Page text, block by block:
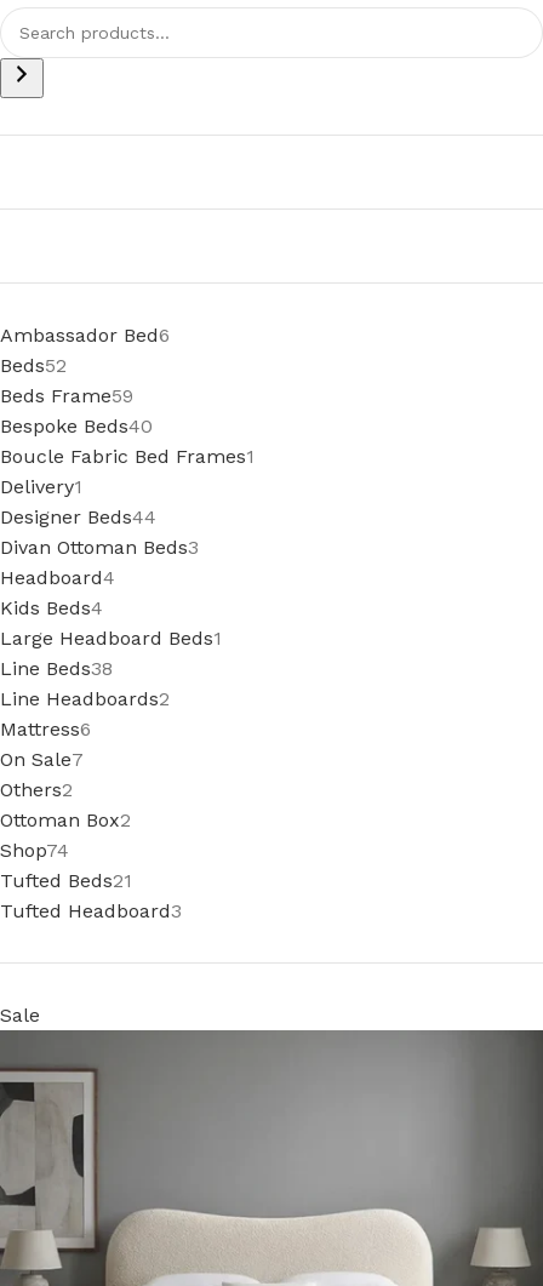
Ambassador Bed6
Beds52
Beds Frame59
Bespoke Beds40
Boucle Fabric Bed Frames1
Delivery1
Designer Beds44
Divan Ottoman Beds3
Headboard4
Kids Beds4
Large Headboard Beds1
Line Beds38
Line Headboards2
Mattress6
On Sale7
Others2
Ottoman Box2
Shop74
Tufted Beds21
Tufted Headboard3
Sale